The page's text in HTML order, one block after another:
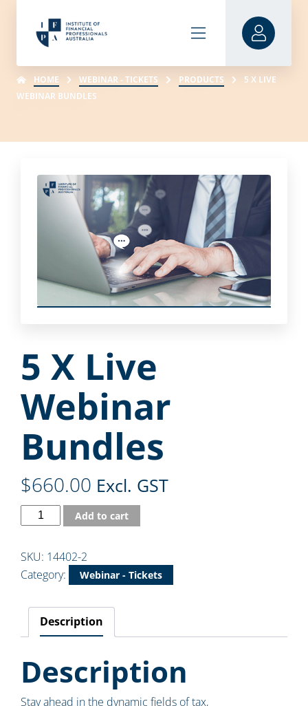
HOME WEBINAR - TICKETS PRODUCTS
5 X LIVE
WEBINAR BUNDLES
5 X Live
Webinar
Bundles
$660.00 Excl. GST
Add to cart
SKU: 14402-2
Category:
Webinar - Tickets
Description
Description
Stay ahead in the dynamic fields of tax,